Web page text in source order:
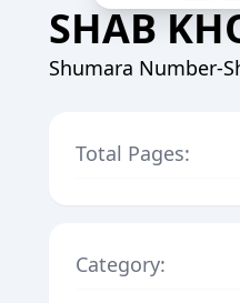
SHAB
Shumara Number-
Total Pages:
Category: